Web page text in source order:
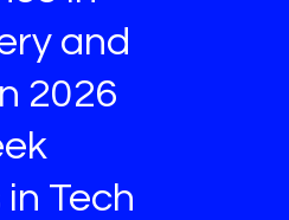
and
2026
Tech